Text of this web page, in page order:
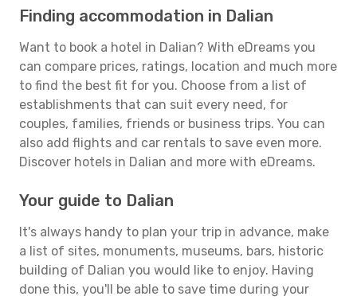
Finding accommodation in Dalian
Want to book a hotel in Dalian? With eDreams you
can compare prices, ratings, location and much more
to find the best fit for you. Choose from a list of
establishments that can suit every need, for
couples, families, friends or business trips. You can
also add flights and car rentals to save even more.
Discover hotels in Dalian and more with eDreams.
Your guide to Dalian
It's always handy to plan your trip in advance, make
a list of sites, monuments, museums, bars, historic
building of Dalian you would like to enjoy. Having
done this, you'll be able to save time during your